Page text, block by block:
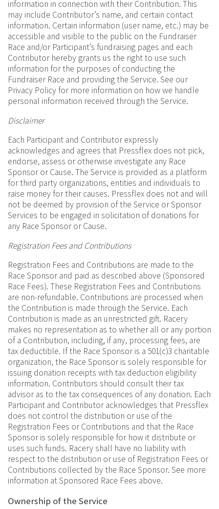
information in connection with their Contribution. This
may include Contributor’s name, and certain contact
information. Certain information (user name, etc.) may be
accessible and visible to the public on the Fundraiser
Race and/or Participant’s fundraising pages and each
Contributor hereby grants us the right to use such
information for the purposes of conducting the
Fundraiser Race and providing the Service. See our
Privacy Policy for more information on how we handle
personal information received through the Service.
Disclaimer
Each Participant and Contributor expressly
acknowledges and agrees that Pressflex does not pick,
endorse, assess or otherwise investigate any Race
Sponsor or Cause. The Service is provided as a platform
for third party organizations, entities and individuals to
raise money for their causes. Pressflex does not and will
not be deemed by provision of the Service or Sponsor
Services to be engaged in solicitation of donations for
any Race Sponsor or Cause.
Registration Fees and Contributions
Registration Fees and Contributions are made to the
Race Sponsor and paid as described above (Sponsored
Race Fees). These Registration Fees and Contributions
are non-refundable. Contributions are processed when
the Contribution is made through the Service. Each
Contribution is made as an unrestricted gift. Racery
makes no representation as to whether all or any portion
of a Contribution, including, if any, processing fees, are
tax deductible. If the Race Sponsor is a 501(c)3 charitable
organization, the Race Sponsor is solely responsible for
issuing donation receipts with tax deduction eligibility
information. Contributors should consult their tax
advisor as to the tax consequences of any donation. Each
Participant and Contributor acknowledges that Pressflex
does not control the distribution or use of the
Registration Fees or Contributions and that the Race
Sponsor is solely responsible for how it distribute or
uses such funds. Racery shall have no liability with
respect to the distribution or use of Registration Fees or
Contributions collected by the Race Sponsor. See more
information at Sponsored Race Fees above.
Ownership of the Service